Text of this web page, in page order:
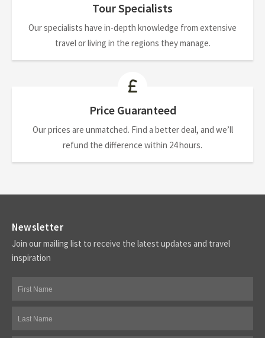
Tour Specialists
Our specialists have in-depth knowledge from extensive
travel or living in the regions they manage.
Price Guaranteed
Our prices are unmatched. Find a better deal, and we’ll
refund the difference within 24 hours.
Newsletter
Join our mailing list to receive the latest updates and travel
inspiration